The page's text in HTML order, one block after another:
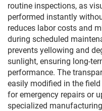
routine inspections, as
performed instantly
reduces labor costs and
during scheduled
prevents yellowing and
sunlight, ensuring long-
performance. The
easily modified in the
for emergency repairs or
specialized